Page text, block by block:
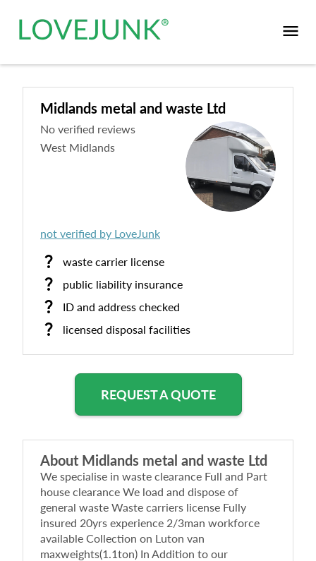
Midlands metal and waste Ltd
No verified reviews
West Midlands
not verified by LoveJunk
waste carrier license
public liability insurance
ID and address checked
licensed disposal facilities
REQUEST A QUOTE
About Midlands metal and waste Ltd
We specialise in waste clearance Full and Part
house clearance We load and dispose of
general waste Waste carriers license Fully
insured 20yrs experience 2/3man workforce
available Collection on Luton van
maxweights(1.1ton) In Addition to our